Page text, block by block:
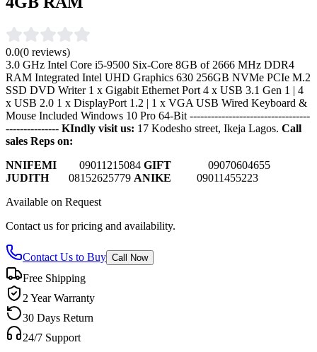
0.0(0 reviews)
3.0 GHz Intel Core i5-9500 Six-Core 8GB of 2666 MHz DDR4
RAM Integrated Intel UHD Graphics 630 256GB NVMe PCIe M.2
SSD DVD Writer 1 x Gigabit Ethernet Port 4 x USB 3.1 Gen 1 | 4
x USB 2.0 1 x DisplayPort 1.2 | 1 x VGA USB Wired Keyboard &
Mouse Included Windows 10 Pro 64-Bit ----------------------------------
--------------- KIndly visit us: 17 Kodesho street, Ikeja Lagos. Call
sales Reps on:
NNIFEMI
09011215084 GIFT
09070604655
JUDITH
08152625779 ANIKE
09011455223
Available on Request
Contact us for pricing and availability.
Contact Us to Buy Call Now
Free Shipping
2 Year Warranty
30 Days Return
24/7 Support